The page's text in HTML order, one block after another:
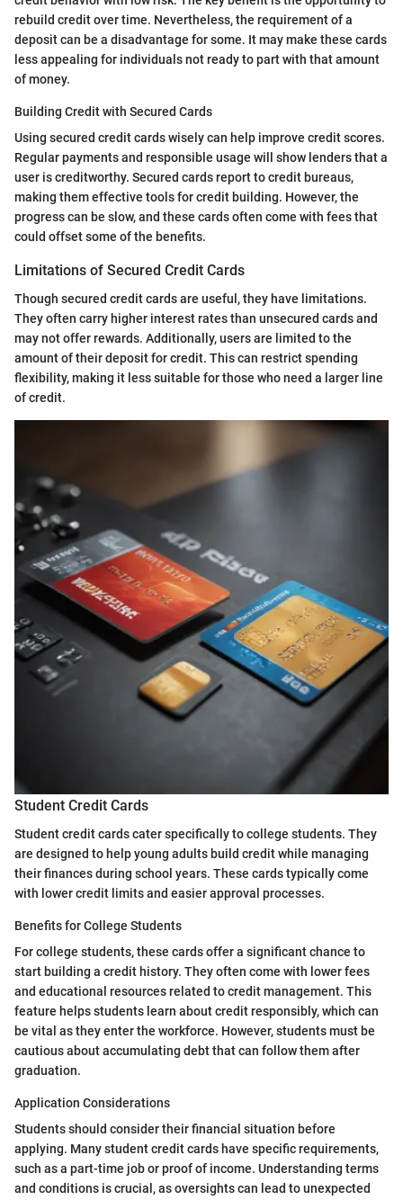
rebuild credit over time. Nevertheless, the requirement of a
deposit can be a disadvantage for some. It may make these cards
less appealing for individuals not ready to part with that amount
of money.
Building Credit with Secured Cards
Using secured credit cards wisely can help improve credit scores.
Regular payments and responsible usage will show lenders that a
user is creditworthy. Secured cards report to credit bureaus,
making them effective tools for credit building. However, the
progress can be slow, and these cards often come with fees that
could offset some of the benefits.
Limitations of Secured Credit Cards
Though secured credit cards are useful, they have limitations.
They often carry higher interest rates than unsecured cards and
may not offer rewards. Additionally, users are limited to the
amount of their deposit for credit. This can restrict spending
flexibility, making it less suitable for those who need a larger line
of credit.
Student Credit Cards
Student credit cards cater specifically to college students. They
are designed to help young adults build credit while managing
their finances during school years. These cards typically come
with lower credit limits and easier approval processes.
Benefits for College Students
For college students, these cards offer a significant chance to
start building a credit history. They often come with lower fees
and educational resources related to credit management. This
feature helps students learn about credit responsibly, which can
be vital as they enter the workforce. However, students must be
cautious about accumulating debt that can follow them after
graduation.
Application Considerations
Students should consider their financial situation before
applying. Many student credit cards have specific requirements,
such as a part-time job or proof of income. Understanding terms
and conditions is crucial, as oversights can lead to unexpected